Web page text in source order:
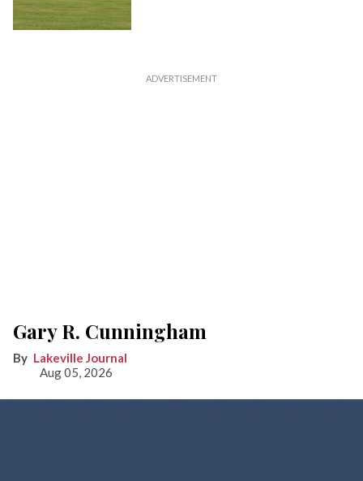
Gary R. Cunningham
Lakeville Journal
Aug 05, 2026